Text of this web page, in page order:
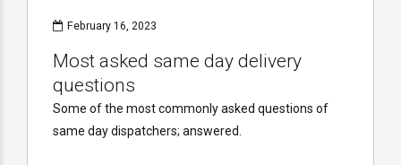
February 16, 2023
Most asked same day delivery
questions
Some of the most commonly asked questions of
same day dispatchers; answered.